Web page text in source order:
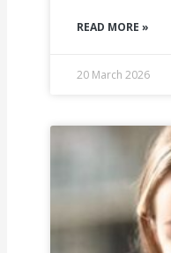
READ MORE »
20 March 2026